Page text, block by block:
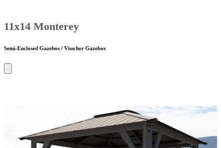
11x14 Monterey
Semi-Enclosed Gazebos / Visscher Gazebos